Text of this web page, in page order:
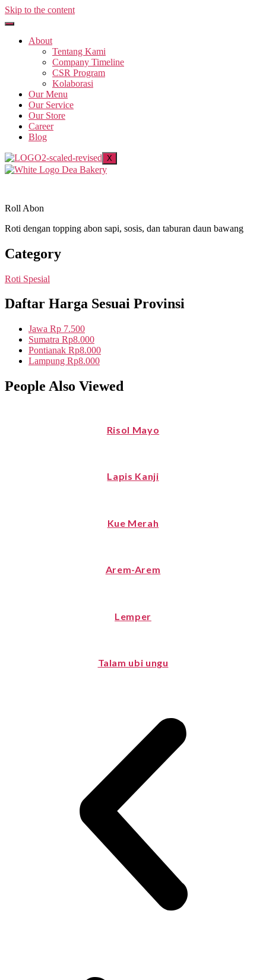
Skip to the content
About
Tentang Kami
Company Timeline
CSR Program
Kolaborasi
Our Menu
Our Service
Our Store
Career
Blog
X
Roll Abon
Roti dengan topping abon sapi, sosis, dan taburan daun bawang
Category
Roti Spesial
Daftar Harga Sesuai Provinsi
Jawa Rp 7.500
Sumatra Rp8.000
Pontianak Rp8.000
Lampung Rp8.000
People Also Viewed
Risol Mayo
Lapis Kanji
Kue Merah
Arem-Arem
Lemper
Talam ubi ungu